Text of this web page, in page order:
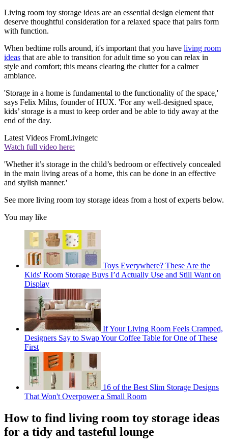
Living room toy storage ideas are an essential design element that
deserve thoughtful consideration for a relaxed space that pairs form
with function.
When bedtime rolls around, it's important that you have living room
ideas that are able to transition for adult time so you can relax in
style and comfort; this means clearing the clutter for a calmer
ambiance.
'Storage in a home is fundamental to the functionality of the space,'
says Felix Milns, founder of HUX. 'For any well-designed space,
kids’ storage is a must to keep order and be able to tidy away at the
end of the day.
Latest Videos FromLivingetc
Watch full video here:
'Whether it’s storage in the child’s bedroom or effectively concealed
in the main living areas of a home, this can be done in an effective
and stylish manner.'
See more living room toy storage ideas from a host of experts below.
You may like
Toys Everywhere? These Are the
Kids' Room Storage Buys I’d Actually Use and Still Want on
Display
If Your Living Room Feels Cramped,
Designers Say to Swap Your Coffee Table for One of These
First
16 of the Best Slim Storage Designs
That Won't Overpower a Small Room
How to find living room toy storage ideas
for a tidy and tasteful lounge